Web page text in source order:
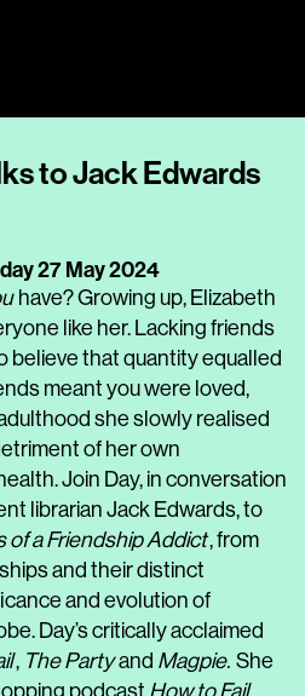
to Jack Edwards
27 May 2024
have? Growing up, Elizabeth
like her. Lacking friends
believe that quantity equalled
meant you were loved,
she slowly realised
of her own
Join Day, in conversation
librarian Jack Edwards, to
of a Friendship Addict, from
and their distinct
and evolution of
Day’s critically acclaimed
, The Partyand Magpie. She
podcast How to Fail